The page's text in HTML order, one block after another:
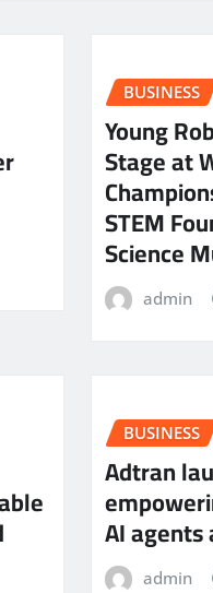
BUSINESS
Young
Stage at
STEM
Science
admin
BUSINESS
Adtran
AI
admin